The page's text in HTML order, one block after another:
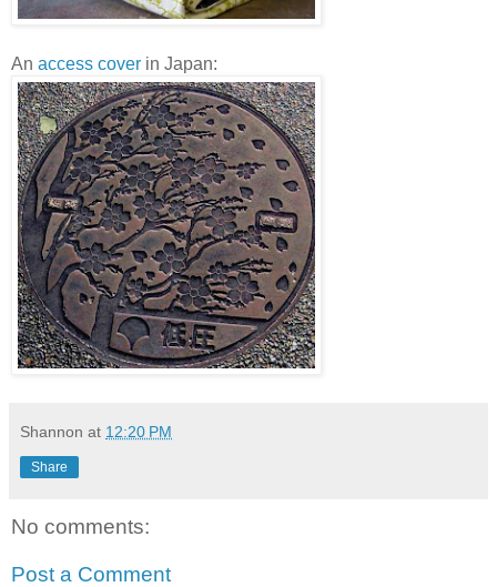
An access cover in Japan:
Shannon at 12:20 PM
Share
No comments:
Post a Comment